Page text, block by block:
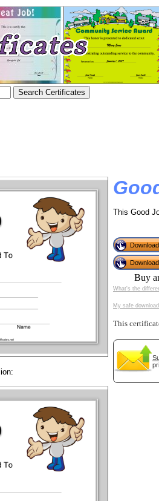
This Good
Buy
What's the
My safe
This
(optional)
Suggestion Close